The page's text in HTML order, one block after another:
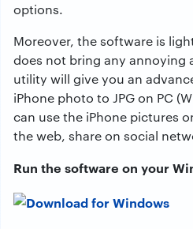
options.
Moreover, the software is
does not bring any annoying
utility will give you an
iPhone photo to JPG on PC
can use the iPhone pictures
the web, share on social
Run the software on your